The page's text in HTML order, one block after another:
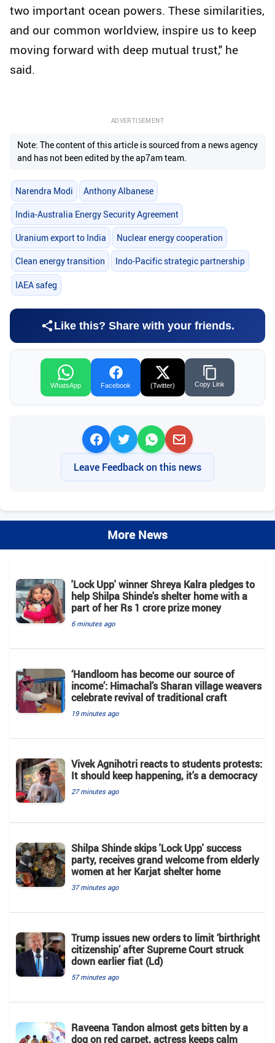
two important ocean powers. These similarities,
and our common worldview, inspire us to keep
moving forward with deep mutual trust," he
said.
ADVERTISEMENT
Note: The content of this article is sourced from a news agency
and has not been edited by the ap7am team.
Narendra Modi Anthony Albanese
India-Australia Energy Security Agreement
Uranium export to India Nuclear energy cooperation
Clean energy transition Indo-Pacific strategic partnership
IAEA safeg
Like this? Share with your friends.
WhatsApp Facebook (Twitter) Copy Link
Leave Feedback on this news
More News
'Lock Upp' winner Shreya Kalra pledges to
help Shilpa Shinde's shelter home with a
part of her Rs 1 crore prize money
6 minutes ago
‘Handloom has become our source of
income’: Himachal’s Sharan village weavers
celebrate revival of traditional craft
19 minutes ago
Vivek Agnihotri reacts to students protests:
It should keep happening, it's a democracy
27 minutes ago
Shilpa Shinde skips 'Lock Upp' success
party, receives grand welcome from elderly
women at her Karjat shelter home
37 minutes ago
Trump issues new orders to limit ‘birthright
citizenship’ after Supreme Court struck
down earlier fiat (Ld)
57 minutes ago
Raveena Tandon almost gets bitten by a
dog on red carpet, actress keeps calm